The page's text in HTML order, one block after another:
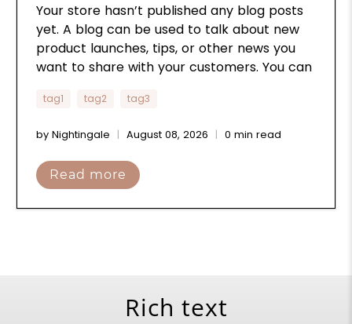
Your store hasn’t published any blog posts
yet. A blog can be used to talk about new
product launches, tips, or other news you
want to share with your customers. You can
inspiration and advice for your own store
tag1 tag2 tag3
by Nightingale August 08, 2026 0 min read
Read more
Rich text